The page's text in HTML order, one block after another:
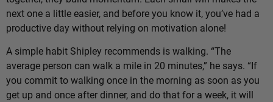
next one a little easier, and before you know it, you’ve had a
productive day without relying on motivation alone!
A simple habit Shipley recommends is walking. “The
average person can walk a mile in 20 minutes,” he says. “If
you commit to walking once in the morning as soon as you
get up and once after dinner, and do that for a week, it will